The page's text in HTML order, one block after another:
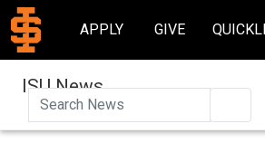
APPLY GIVE
ISU News